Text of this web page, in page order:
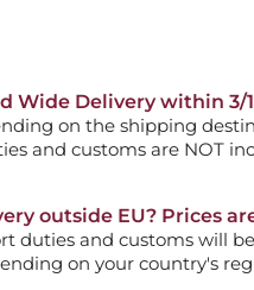
Wide Delivery within 3/
on the shipping
and customs are NOT
outside EU? Prices
duties and customs will
on your country's